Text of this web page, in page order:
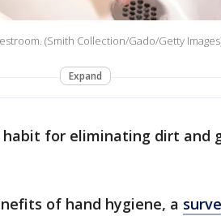
(Smith Collection/Gado/Getty
Expand
for eliminating dirt and
of hand hygiene, a